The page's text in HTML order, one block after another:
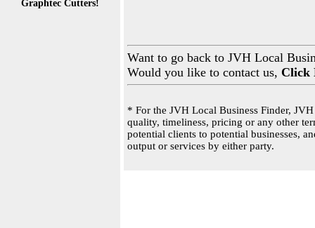
Graphtec Cutters!
Want to go back to JVH Local
Would you like to contact us, Click
* For the JVH Local Business Finder,
quality, timeliness, pricing or any other
potential clients to potential businesses,
output or services by either party.